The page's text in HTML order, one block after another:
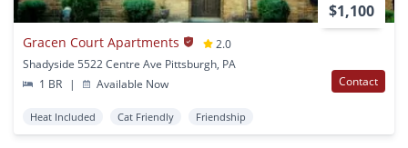
$1,100
Gracen Court Apartments
2.0
Shadyside 5522 Centre Ave Pittsburgh, PA
1 BR
| Available Now Contact
Heat Included Cat Friendly Friendship